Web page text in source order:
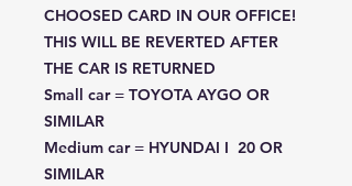
CHOOSED CARD IN OUR OFFICE!
THIS WILL BE REVERTED AFTER
THE CAR IS RETURNED
Small car = TOYOTA AYGO OR
SIMILAR
Medium car = HYUNDAI I 20 OR
SIMILAR